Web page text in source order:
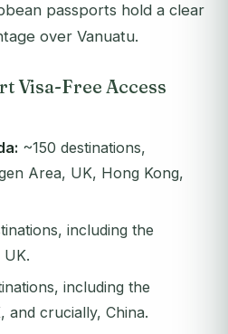
passports hold a clear
over Vanuatu.
Visa-Free Access
~150 destinations,
Area, UK, Hong Kong,
including the
UK.
including the
and crucially, China.